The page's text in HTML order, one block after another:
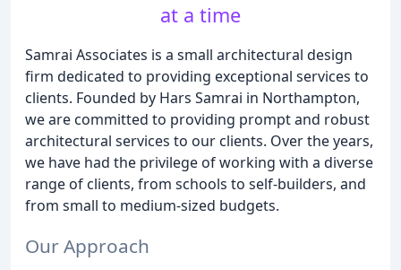
at a time
Samrai Associates is a small architectural design
firm dedicated to providing exceptional services to
clients. Founded by Hars Samrai in Northampton,
we are committed to providing prompt and robust
architectural services to our clients. Over the years,
we have had the privilege of working with a diverse
range of clients, from schools to self-builders, and
from small to medium-sized budgets.
Our Approach